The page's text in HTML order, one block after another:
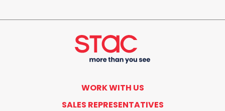
WORK WITH US
SALES REPRESENTATIVES